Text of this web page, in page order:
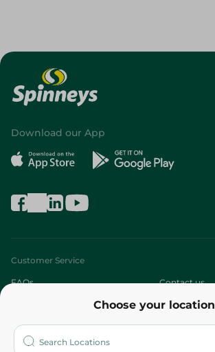
Choose your location
Download our App
Customer Service
FAQs Contact us
Who are we?